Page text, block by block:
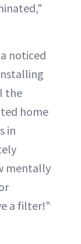
noticed
the
home
in
mentally
a filter!"